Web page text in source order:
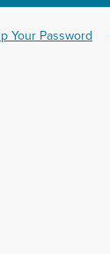
Your Password